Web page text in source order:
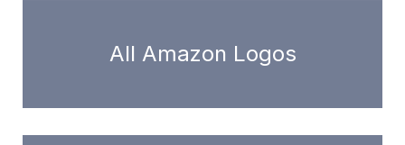
All Amazon Logos